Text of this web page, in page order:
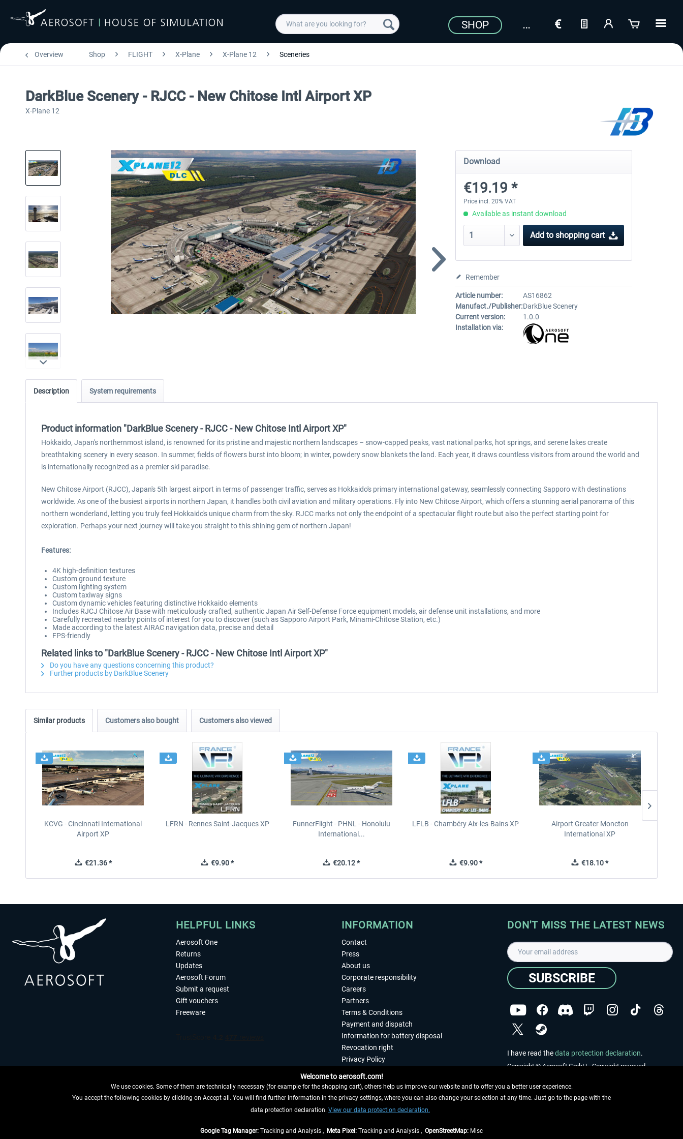
SHOP
Overview Shop FLIGHT X-Plane X-Plane 12 Sceneries
DarkBlue Scenery - RJCC - New Chitose Intl Airport XP
X-Plane 12
Download
€19.19 *
Price incl. 20% VAT
Available as instant download
Add to shopping cart
Remember
Article number:
AS16862
Manufact./Publisher:DarkBlue Scenery
Current version:
1.0.0
Installation via:
Description System requirements
Product information "DarkBlue Scenery - RJCC - New Chitose Intl Airport XP"
Hokkaido, Japan's northernmost island, is renowned for its pristine and majestic northern landscapes – snow-capped peaks, vast national parks, hot springs, and serene lakes create
breathtaking scenery in every season. In summer, fields of flowers burst into bloom; in winter, powdery snow blankets the land. Each year, it draws countless visitors from around the world and
is internationally recognized as a premier ski paradise.
New Chitose Airport (RJCC), Japan's 5th largest airport in terms of passenger traffic, serves as Hokkaido's primary international gateway, seamlessly connecting Sapporo with destinations
worldwide. As one of the busiest airports in northern Japan, it handles both civil aviation and military operations. Fly into New Chitose Airport, which offers a stunning aerial panorama of this
northern wonderland, letting you truly feel Hokkaido's unique charm from the sky. RJCC marks not only the endpoint of a spectacular flight route but also the perfect starting point for
exploration. Perhaps your next journey will take you straight to this shining gem of northern Japan!
Features:
4K high-definition textures
Custom ground texture
Custom lighting system
Custom taxiway signs
Custom dynamic vehicles featuring distinctive Hokkaido elements
Includes RJCJ Chitose Air Base with meticulously crafted, authentic Japan Air Self-Defense Force equipment models, air defense unit installations, and more
Carefully recreated nearby points of interest for you to discover (such as Sapporo Airport Park, Minami-Chitose Station, etc.)
Made according to the latest AIRAC navigation data, precise and detail
FPS-friendly
Related links to "DarkBlue Scenery - RJCC - New Chitose Intl Airport XP"
Do you have any questions concerning this product?
Further products by DarkBlue Scenery
Similar products Customers also bought Customers also viewed
KCVG - Cincinnati International
Airport XP
€21.36 *
LFRN - Rennes Saint-Jacques XP
€9.90 *
FunnerFlight - PHNL - Honolulu
International...
€20.12 *
LFLB - Chambéry Aix-les-Bains XP
€9.90 *
Airport Greater Moncton
International XP
€18.10 *
HELPFUL LINKS
Aerosoft One
Returns
Updates
Aerosoft Forum
Submit a request
Gift vouchers
Freeware
WITHDRAW FROM CONTRACT HERE
INFORMATION
Contact
Press
About us
Corporate responsibility
Careers
Partners
Terms & Conditions
Payment and dispatch
Information for battery disposal
Revocation right
Privacy Policy
Imprint
DON'T MISS THE LATEST NEWS
SUBSCRIBE
I have read thedata protection declaration.
Copyright © Aerosoft GmbH - Copyright reserved
Welcome to aerosoft.com!
We use cookies. Some of them are technically necessary (for example for the shopping cart), others help us improve our website and to offer you a better user experience.
You accept the following cookies by clicking on Accept all. You will find further information in the privacy settings, where you can also change your selection at any time. Just go to the page with the
data protection declaration. View our data protection declaration.
Google Tag Manager: Tracking and Analysis , Meta Pixel: Tracking and Analysis , OpenStreetMap: Misc